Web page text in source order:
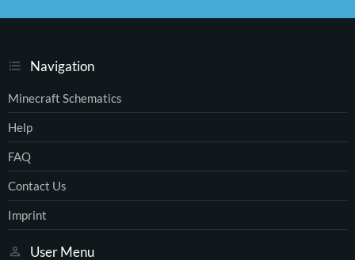
Navigation
Minecraft Schematics
Help
FAQ
Contact Us
Imprint
User Menu
S